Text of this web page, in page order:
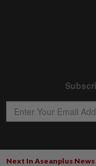
Next In Aseanplus News